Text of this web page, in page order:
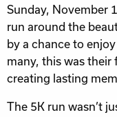
Sunday, November
run around the
by a chance to
many, this was their
creating lasting
The 5K run wasn’t